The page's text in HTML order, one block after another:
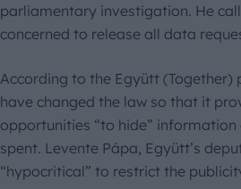
parliamentary investigation. He
concerned to release all data
According to the Együtt (Together)
have changed the law so that it
opportunities “to hide”
spent. Levente Pápa, Együtt’s
“hypocritical” to restrict the